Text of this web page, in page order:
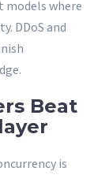
models where
DDoS and
Beat
is